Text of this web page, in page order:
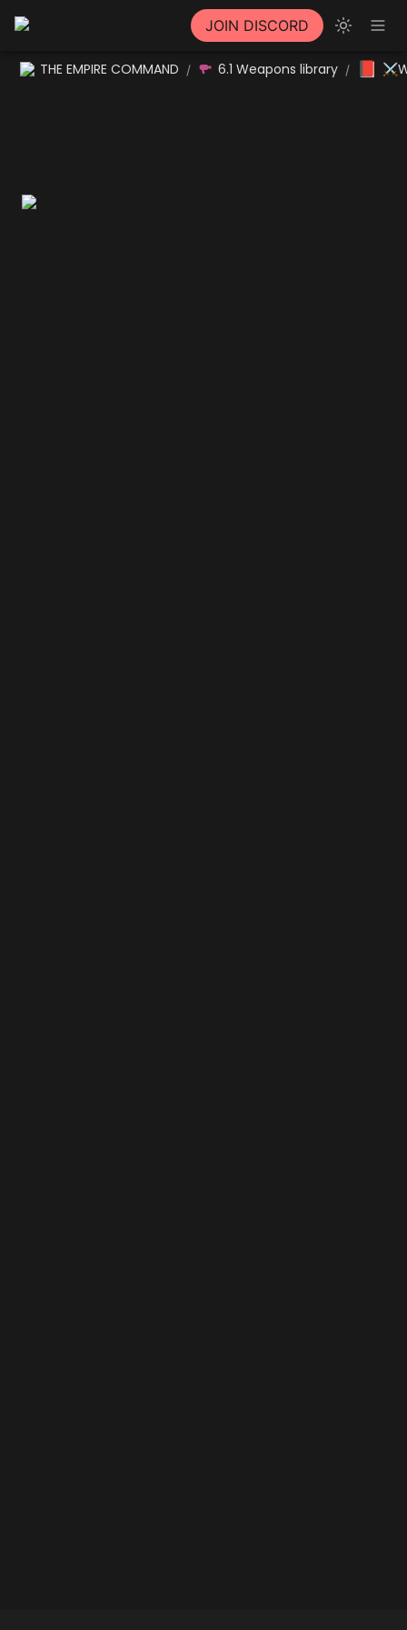
JOIN DISCORD
THE EMPIRE COMMAND / 6.1 Weapons library /